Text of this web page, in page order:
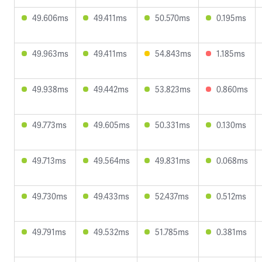
49.606ms 49.411ms 50.570ms 0.195ms
49.963ms 49.411ms 54.843ms 1.185ms
49.938ms 49.442ms 53.823ms 0.860ms
49.773ms 49.605ms 50.331ms 0.130ms
49.713ms 49.564ms 49.831ms 0.068ms
49.730ms 49.433ms 52.437ms 0.512ms
49.791ms 49.532ms 51.785ms 0.381ms